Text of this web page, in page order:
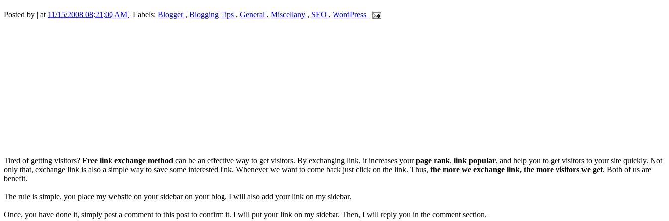
Posted by | at 11/15/2008 08:21:00 AM | Labels: Blogger , Blogging Tips , General , Miscellany , SEO , WordPress
Tired of getting visitors? Free link exchange method can be an effective way to get visitors. By exchanging link, it increases yourpage rank, link popular, and help you to get visitors to your site quickly. Not
only that, exchange link is also a simple way to save some interested link. Whenever we want to come back just click on the link. Thus, the more we exchange link, the more visitors we get. Both of us are
benefit.
The rule is simple, you place my website on your sidebar on your blog. I will also add your link on my sidebar.
Once, you have done it, simply post a comment to this post to confirm it. I will put your link on my sidebar. Then, I will reply you in the comment section.